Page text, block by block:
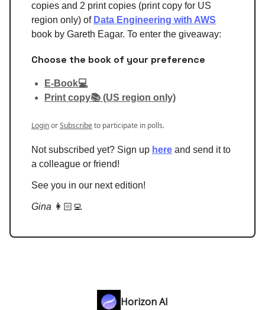
copies and 2 print copies (print copy for US
region only) of Data Engineering with AWS
book by Gareth Eagar. To enter the giveaway:
Choose the book of your preference
E-Book💻
Print copy📚 (US region only)
LoginorSubscribeto participate in polls.
Not subscribed yet? Sign up here and send it to
a colleague or friend!
See you in our next edition!
Gina 👩🏻‍💻
Horizon AI